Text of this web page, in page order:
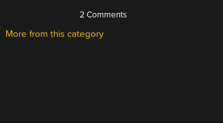
2 Comments
More from this category